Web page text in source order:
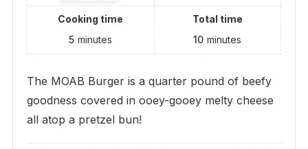
Cooking time
5 minutes
Total time
10 minutes
The MOAB Burger is a quarter pound of beefy
goodness covered in ooey-gooey melty cheese
all atop a pretzel bun!